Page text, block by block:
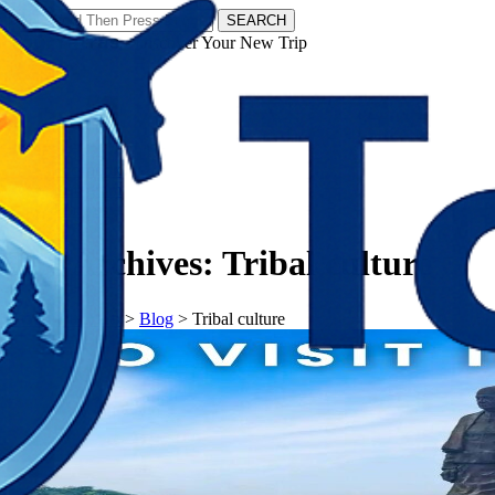
SEARCH
𝗧𝗼𝘂𝗿𝗬𝗮𝘁𝗿𝗮𝘀 - Discover Your New Trip
Tag Archives: Tribal culture
𝗧𝗼𝘂𝗿𝗬𝗮𝘁𝗿𝗮𝘀 > Blog > Tribal culture